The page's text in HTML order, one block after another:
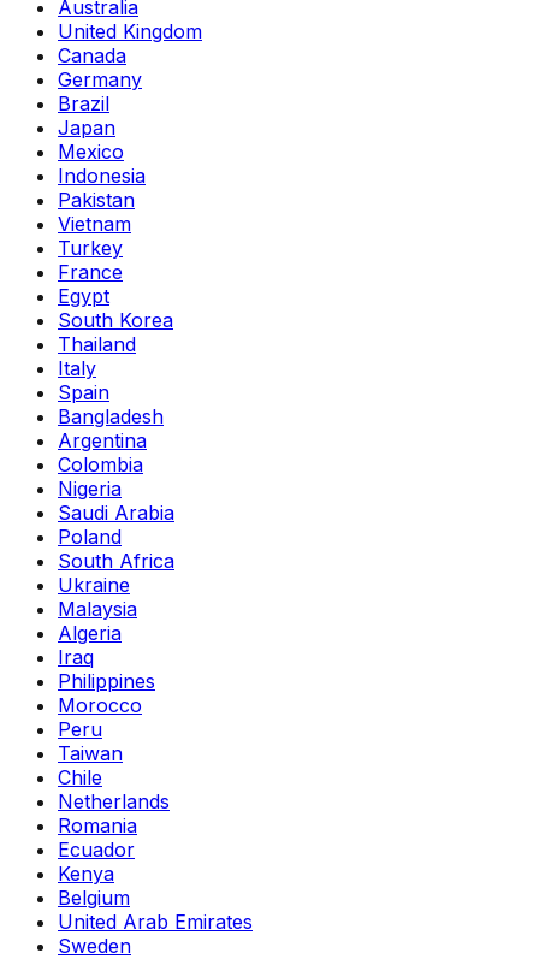
Australia
United Kingdom
Canada
Germany
Brazil
Japan
Mexico
Indonesia
Pakistan
Vietnam
Turkey
France
Egypt
South Korea
Thailand
Italy
Spain
Bangladesh
Argentina
Colombia
Nigeria
Saudi Arabia
Poland
South Africa
Ukraine
Malaysia
Algeria
Iraq
Philippines
Morocco
Peru
Taiwan
Chile
Netherlands
Romania
Ecuador
Kenya
Belgium
United Arab Emirates
Sweden